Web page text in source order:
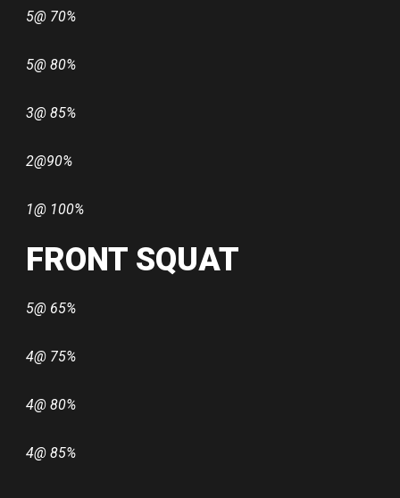
5@ 70%
5@ 80%
3@ 85%
2@90%
1@ 100%
FRONT SQUAT
5@ 65%
4@ 75%
4@ 80%
4@ 85%